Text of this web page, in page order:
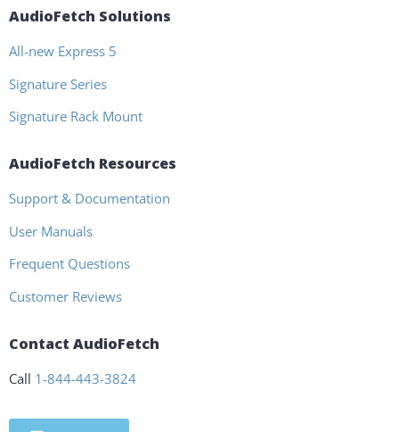
AudioFetch Solutions
All-new Express 5
Signature Series
Signature Rack Mount
AudioFetch Resources
Support & Documentation
User Manuals
Frequent Questions
Customer Reviews
Contact AudioFetch
Call 1-844-443-3824